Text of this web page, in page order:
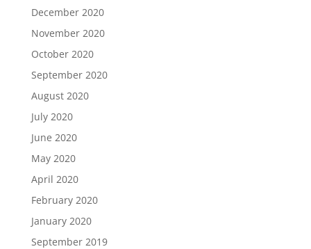
December 2020
November 2020
October 2020
September 2020
August 2020
July 2020
June 2020
May 2020
April 2020
February 2020
January 2020
September 2019